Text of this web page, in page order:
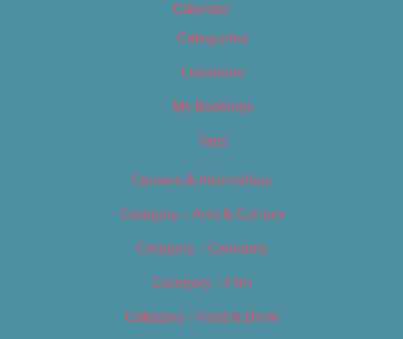
Calendar
Categories
Locations
My Bookings
Tags
Careers & Internships
Category – Arts & Culture
Category – Cannabis
Category – Film
Category – Food & Drink